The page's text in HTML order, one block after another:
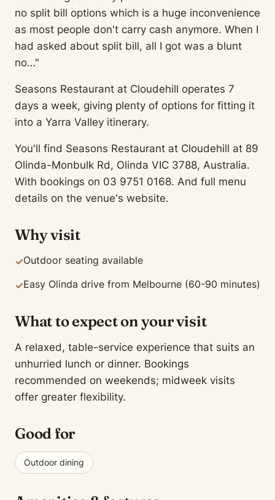
no split bill options which is a huge inconvenience
as most people don't carry cash anymore. When I
had asked about split bill, all I got was a blunt
no…"
Seasons Restaurant at Cloudehill operates 7
days a week, giving plenty of options for fitting it
into a Yarra Valley itinerary.
You'll find Seasons Restaurant at Cloudehill at 89
Olinda-Monbulk Rd, Olinda VIC 3788, Australia.
With bookings on 03 9751 0168. And full menu
details on the venue's website.
Why visit
✓Outdoor seating available
✓Easy Olinda drive from Melbourne (60-90 minutes)
What to expect on your visit
A relaxed, table-service experience that suits an
unhurried lunch or dinner. Bookings
recommended on weekends; midweek visits
offer greater flexibility.
Good for
Outdoor dining